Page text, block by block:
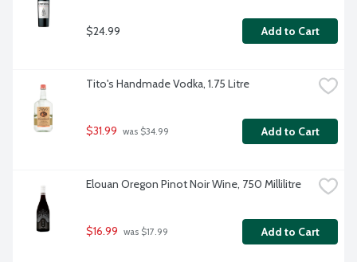
$24.99 Add to Cart
Tito's Handmade Vodka, 1.75 Litre
$31.99 was $34.99 Add to Cart
Elouan Oregon Pinot Noir Wine, 750 Millilitre
$16.99 was $17.99 Add to Cart